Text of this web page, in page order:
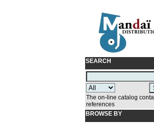
SEARCH
The on-line catalog
references
BROWSE BY